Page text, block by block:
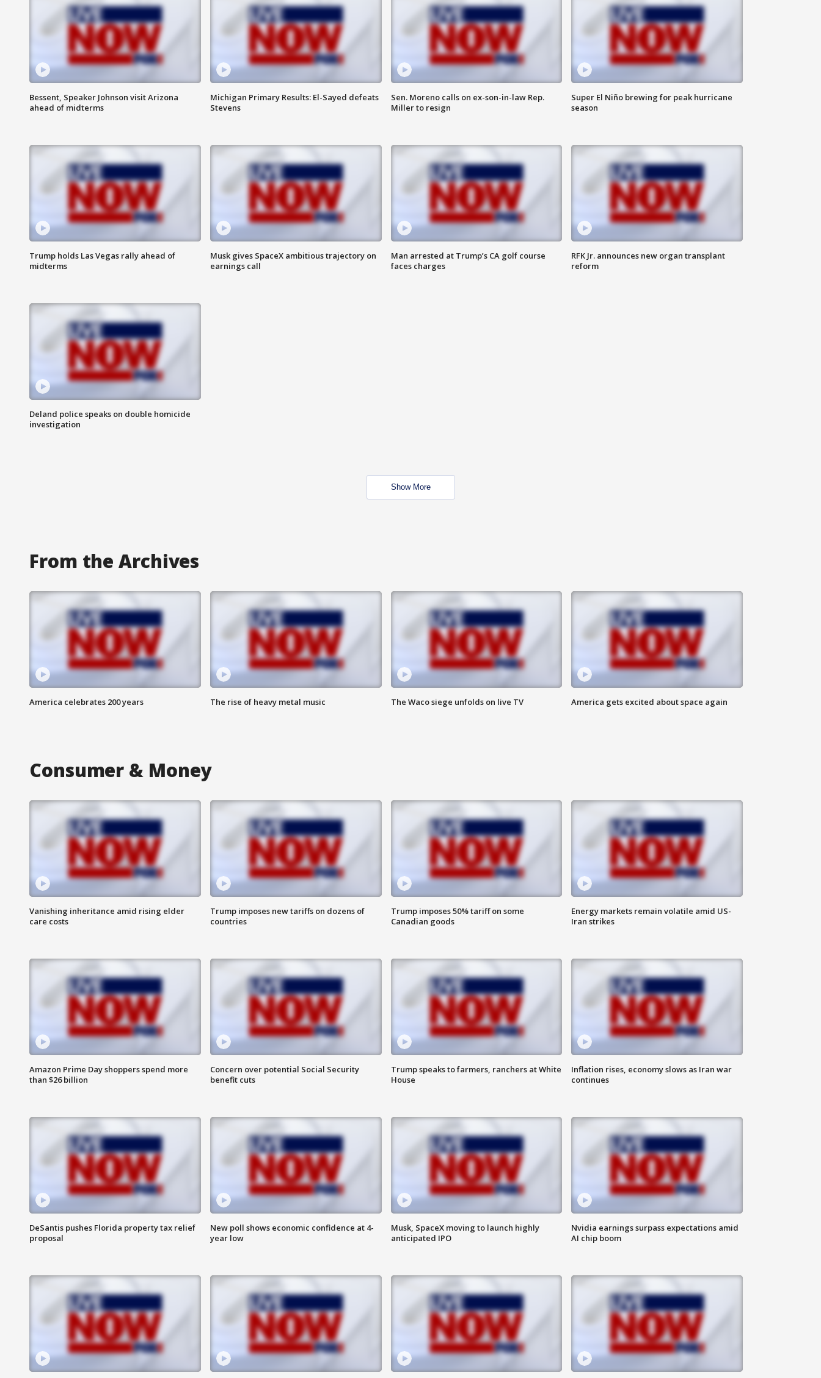
Bessent, Speaker Johnson visit Arizona
ahead of midterms
Michigan Primary Results: El-Sayed defeats
Stevens
Sen. Moreno calls on ex-son-in-law Rep.
Miller to resign
Super El Niño brewing for peak hurricane
season
Trump holds Las Vegas rally ahead of
midterms
Musk gives SpaceX ambitious trajectory on
earnings call
Man arrested at Trump’s CA golf course
faces charges
RFK Jr. announces new organ transplant
reform
Deland police speaks on double homicide
investigation
Show More
From the Archives
America celebrates 200 years The rise of heavy metal music The Waco siege unfolds on live TV America gets excited about space again
Consumer & Money
Vanishing inheritance amid rising elder
care costs
Trump imposes new tariffs on dozens of
countries
Trump imposes 50% tariff on some
Canadian goods
Energy markets remain volatile amid US-
Iran strikes
Amazon Prime Day shoppers spend more
than $26 billion
Concern over potential Social Security
benefit cuts
Trump speaks to farmers, ranchers at White
House
Inflation rises, economy slows as Iran war
continues
DeSantis pushes Florida property tax relief
proposal
New poll shows economic confidence at 4-
year low
Musk, SpaceX moving to launch highly
anticipated IPO
Nvidia earnings surpass expectations amid
AI chip boom